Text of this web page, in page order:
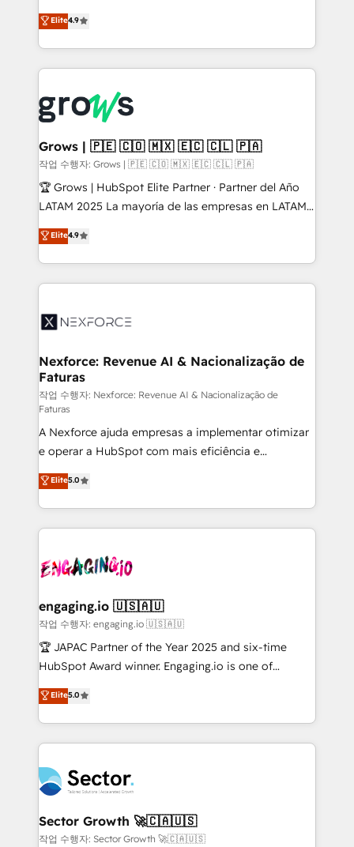
constraints. By the Numbers 🏆 Top 1% of all
HubSpot partners 🔄 Top 5% globally in client
and sales ops at mid-market companies ready to
move beyond spreadsheets into unified systems
that drive real business results.
organization's needs and goals first and think along
with your organization. We are only satisfied once
you are too. Why Systony? - 20+ years of
experience with CRM, Marketing, Sales & Service
Own back-end developers - Complex data
migrations (e.g. Salesforce, MS Dynamics, Perfect
View, SuperOffice) - Custom integrations (e.g. MS
Business Central, Navision, AX, SAP, Exact, AFAS) We
focus on growing B2B companies in the SME sector
such as manufacturing, SaaS, business services and
partner, we know how important user adoption is.
That's why we have developed a step-by-step
technology and people with each other. Together we
strive for optimal customer processes and
Elite4.9
Grows | 🇵🇪 🇨🇴 🇲🇽 🇪🇨 🇨🇱 🇵🇦
작업 수행자: Grows | 🇵🇪 🇨🇴 🇲🇽 🇪🇨 🇨🇱 🇵🇦
🏆 Grows | HubSpot Elite Partner · Partner del Año
LATAM 2025 La mayoría de las empresas en LATAM
no tienen un problema de herramientas. Tienen un
problema de orden. Equipos desalineados, datos
dispersos y procesos que dependen de personas
clave — no de sistemas. Eso frena el crecimiento,
⚙️ Grows ordena los procesos comerciales, alinea
de forma que genera resultados reales desde las
primeras semanas — no meses. 🤝 No entregamos
proyectos y nos vamos. Nos quedamos como
socios estratégicos, ayudando a sostener y escalar
lo que construimos juntos. Porque crecer sin orden
no es crecer — es solo moverse rápido. 🌎
Operamos en Colombia, Perú, México, Ecuador,
Chile, Panamá, Bolivia, Argentina y República
Dominicana — con experiencia real en educación,
retail, salud, banca, bienes raíces, construcción y
Elite4.9
Nexforce: Revenue AI & Nacionalização de
Faturas
작업 수행자: Nexforce: Revenue AI & Nacionalização de
Faturas
A Nexforce ajuda empresas a implementar otimizar
e operar a HubSpot com mais eficiência e
previsibilidade de receita. Combinamos Revenue
Operations (RevOps) e Inteligência Artificial para
estruturar processos integrar sistemas organizar
dados e automatizar operações. O objetivo é
operacional de receita conectando equipes
Também somos distribuidores oficiais da HubSpot
e de mais de 150 softwares globais permitindo
contratar e pagar a HubSpot em reais com nota
fiscal no Brasil e gerar economia de até 50% na
Oferecemos ainda agentes de IA especializados em
HubSpot que automatizam tarefas executam rotinas
empresas em 13 países utilizam a Nexforce. Somos
a maior parceira da HubSpot na América Latina e
líder no ranking global de sucesso do cliente da
HubSpot.
Elite5.0
engaging.io 🇺🇸🇦🇺
작업 수행자: engaging.io 🇺🇸🇦🇺
🏆 JAPAC Partner of the Year 2025 and six-time
HubSpot Award winner. Engaging.io is one of
HubSpot’s most experienced Agency Partners
globally, delivering complex HubSpot
implementations for 16+ years. With 700+ projects
completed across APAC and North America, we help
migrations, custom integrations, data architecture,
automation, and portal builds. We specialise in
Salesforce, Microsoft Dynamics, and legacy CRM
migrations; custom integrations with platforms
Elite5.0
Sector Growth 🚀🇨🇦🇺🇸
작업 수행자: Sector Growth 🚀🇨🇦🇺🇸